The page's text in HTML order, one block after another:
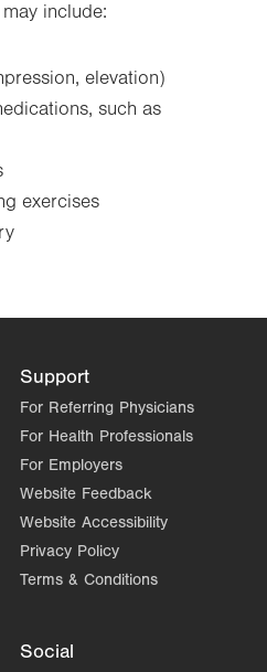
include:
elevation)
such as
exercises
Support
For Referring Physicians
For Health Professionals
For Employers
Website Feedback
Website Accessibility
Privacy Policy
Terms & Conditions
Social